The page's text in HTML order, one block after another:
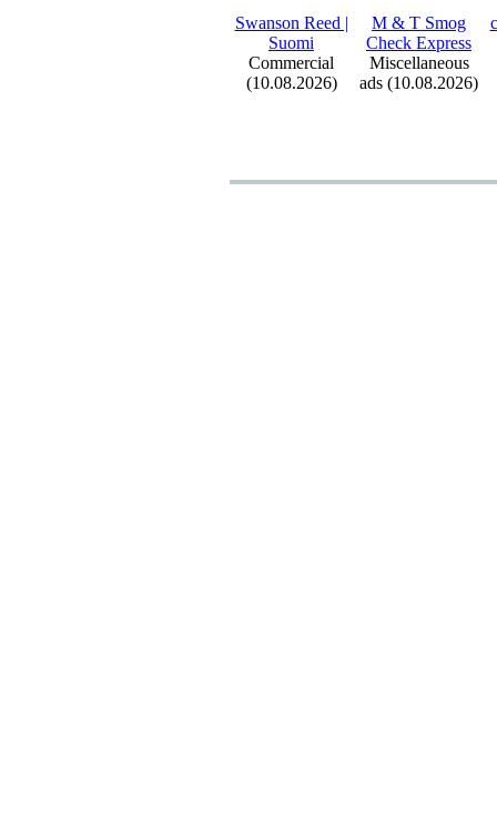
Swanson Reed |
Suomi
Commercial
(10.08.2026)
M & T Smog
Check Express
Miscellaneous
ads (10.08.2026)